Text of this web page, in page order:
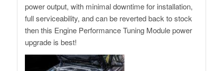
power output, with minimal downtime for installation,
full serviceability, and can be reverted back to stock
then this Engine Performance Tuning Module power
upgrade is best!